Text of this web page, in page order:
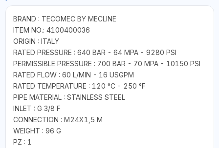
BRAND : TECOMEC BY MECLINE
ITEM NO.: 4100400036
ORIGIN : ITALY
RATED PRESSURE : 640 BAR - 64 MPA - 9280 PSI
PERMISSIBLE PRESSURE : 700 BAR - 70 MPA - 10150 PSI
RATED FLOW : 60 L/MIN - 16 USGPM
RATED TEMPERATURE : 120 °C - 250 °F
PIPE MATERIAL : STAINLESS STEEL
INLET : G 3/8 F
CONNECTION : M24X1,5 M
WEIGHT : 96 G
PZ : 1